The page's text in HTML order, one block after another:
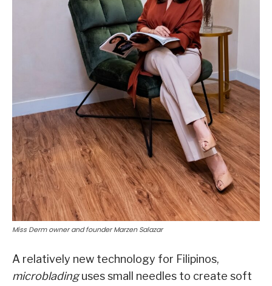
Miss Derm owner and founder Marzen Salazar
A relatively new technology for Filipinos,
microbladinguses small needles to create soft